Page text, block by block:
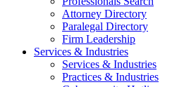
Attorney Directory
Paralegal Directory
Firm Leadership
Services & Industries
Services & Industries
Practices & Industries